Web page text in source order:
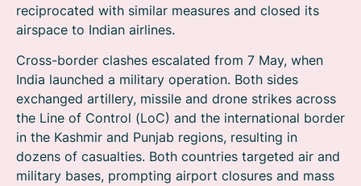
reciprocated with similar measures and closed its
airspace to Indian airlines.
Cross-border clashes escalated from 7 May, when
India launched a military operation. Both sides
exchanged artillery, missile and drone strikes across
the Line of Control (LoC) and the international border
in the Kashmir and Punjab regions, resulting in
dozens of casualties. Both countries targeted air and
military bases, prompting airport closures and mass